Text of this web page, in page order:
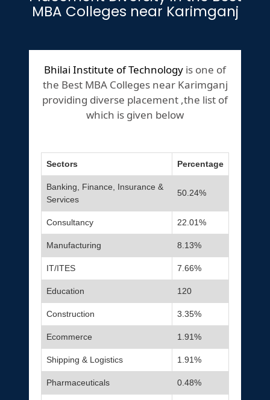
MBA Colleges near Karimganj
Bhilai Institute of Technology is one of
the Best MBA Colleges near Karimganj
providing diverse placement ,the list of
which is given below
Sectors Percentage
Banking, Finance, Insurance &
Services
50.24%
Consultancy 22.01%
Manufacturing 8.13%
IT/ITES 7.66%
Education 120
Construction 3.35%
Ecommerce 1.91%
Shipping & Logistics 1.91%
Pharmaceuticals 0.48%